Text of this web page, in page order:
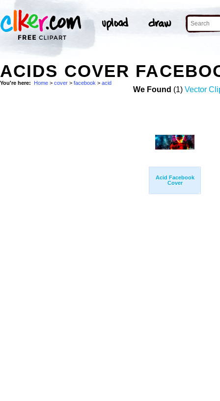
ACIDS COVER
You're here: Home > cover > facebook > acid
We Found (1) Vector
Acid Facebook
Cover